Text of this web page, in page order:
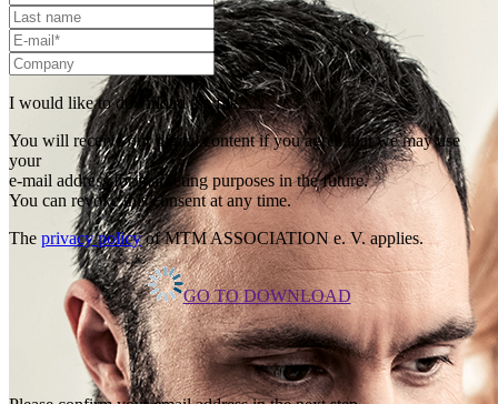
I would like to download the file.
You will receive our digital content if you agree that we may use
your
e-mail address for marketing purposes in the future.
You can revoke this consent at any time.
The privacy policyof MTM ASSOCIATION e. V. applies.
GO TO DOWNLOAD